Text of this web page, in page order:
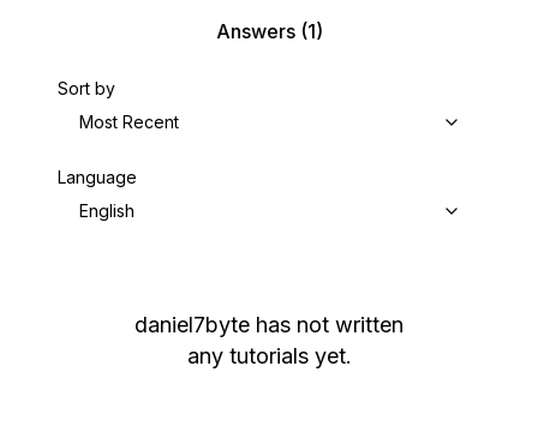
Answers(1)
Sort by
Most Recent
Language
English
daniel7byte has not written
any tutorials yet.